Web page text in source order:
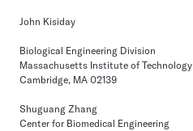
John Kisiday
Biological Engineering Division
Massachusetts Institute of Technology
Cambridge, MA 02139
Shuguang Zhang
Center for Biomedical Engineering